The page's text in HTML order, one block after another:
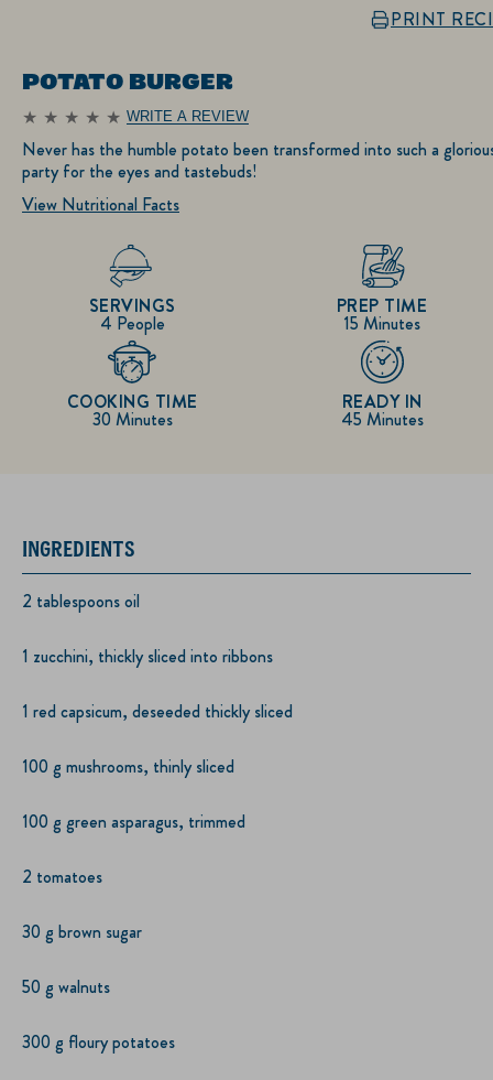
PRINT
POTATO BURGER
No
ratings
submitted
for
this
recipe
WRITE A REVIEW
Never has the humble potato been transformed into such a
party for the eyes and tastebuds!
View Nutritional Facts
4 People
SERVINGS
15 Minutes
PREP TIME
30 Minutes
COOKING TIME
45 Minutes
READY IN
INGREDIENTS
2 tablespoons oil
1 zucchini, thickly sliced into ribbons
1 red capsicum, deseeded thickly sliced
100 g mushrooms, thinly sliced
100 g green asparagus, trimmed
2 tomatoes
30 g brown sugar
50 g walnuts
300 g floury potatoes